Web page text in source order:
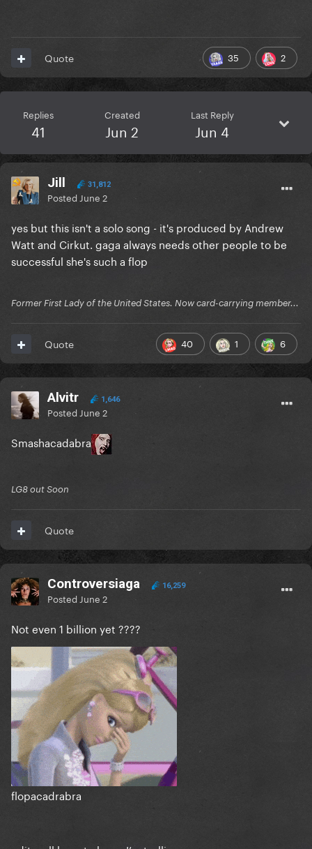
35 2
Quote
Replies
41
Created
Jun 2
Last Reply
Jun 4
Jill 31,812
Posted June 2
yes but this isn't a solo song - it's produced by Andrew
Watt and Cirkut. gaga always needs other people to be
successful she's such a flop
Former First Lady of the United States. Now card-carrying member...
40 1 6
Quote
Alvitr 1,646
Posted June 2
Smashacadabra
LG8 out Soon
Quote
Controversiaga 16,259
Posted June 2
Not even 1 billion yet ????
flopacadrabra